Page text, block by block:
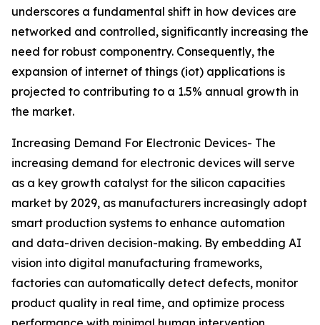
underscores a fundamental shift in how devices are
networked and controlled, significantly increasing the
need for robust componentry. Consequently, the
expansion of internet of things (iot) applications is
projected to contributing to a 1.5% annual growth in
the market.
Increasing Demand For Electronic Devices- The
increasing demand for electronic devices will serve
as a key growth catalyst for the silicon capacities
market by 2029, as manufacturers increasingly adopt
smart production systems to enhance automation
and data-driven decision-making. By embedding AI
vision into digital manufacturing frameworks,
factories can automatically detect defects, monitor
product quality in real time, and optimize process